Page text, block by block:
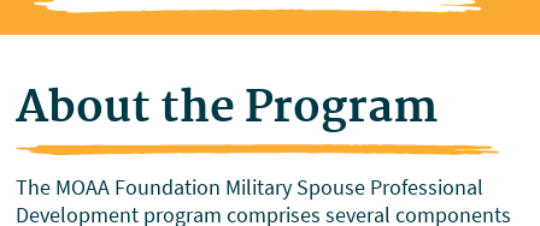
About the Program
The MOAA Foundation Military Spouse Professional
Development program comprises several components